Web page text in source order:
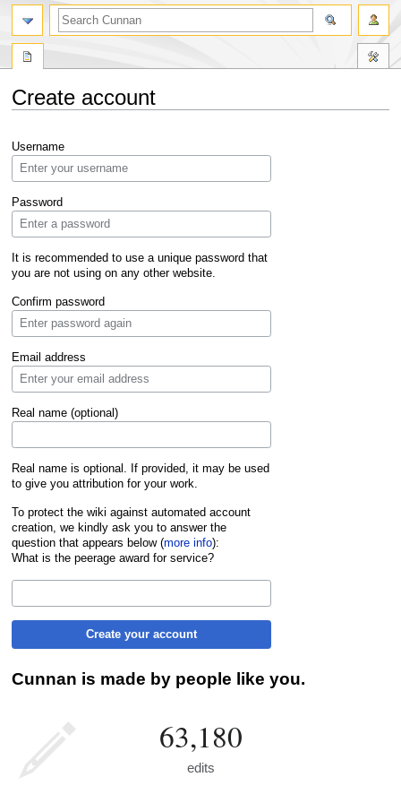
Create account
to
navigation
to
search
Username
Password
It is recommended to use a unique password that
you are not using on any other website.
Confirm password
Email address
Real name (optional)
Real name is optional. If provided, it may be used
to give you attribution for your work.
To protect the wiki against automated account
creation, we kindly ask you to answer the
question that appears below (more info):
What is the peerage award for service?
Create your account
Cunnan is made by people like you.
63,180
edits